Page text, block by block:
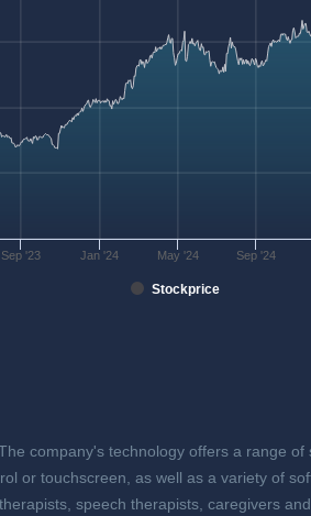
Stockprice
Sep '23 Jan '24 May '24 Sep '24
company's technology offers a range
or touchscreen, as well as a variety of
speech therapists, caregivers